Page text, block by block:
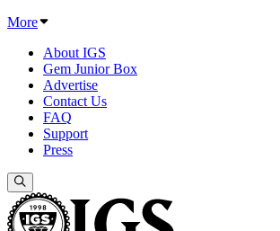
More
About IGS
Gem Junior Box
Advertise
Contact Us
FAQ
Support
Press